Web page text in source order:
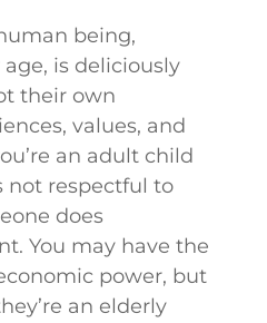
being,
is deliciously
their own
values, and
an adult child
not respectful to
does
You may have the
power, but
an elderly